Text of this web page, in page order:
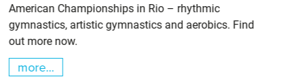
American Championships in Rio – rhythmic
gymnastics, artistic gymnastics and aerobics. Find
out more now.
more...